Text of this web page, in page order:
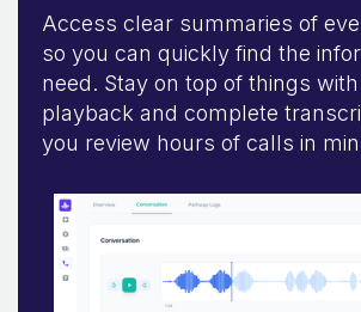
Access clear summaries of
so you can quickly find the
need. Stay on top of things
playback and complete
you review hours of calls in